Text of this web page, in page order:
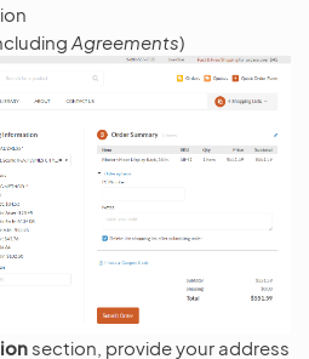
Agreements)
section, provide your address